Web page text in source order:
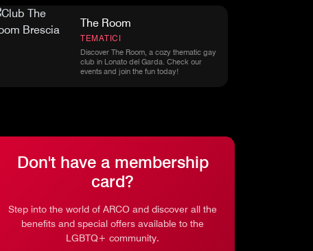
The Room
TEMATICI
Discover The Room, a cozy thematic gay
club in Lonato del Garda. Check our
events and join the fun today!
Don't have a membership
card?
Step into the world of ARCO and discover all the
benefits and special offers available to the
LGBTQ+ community.